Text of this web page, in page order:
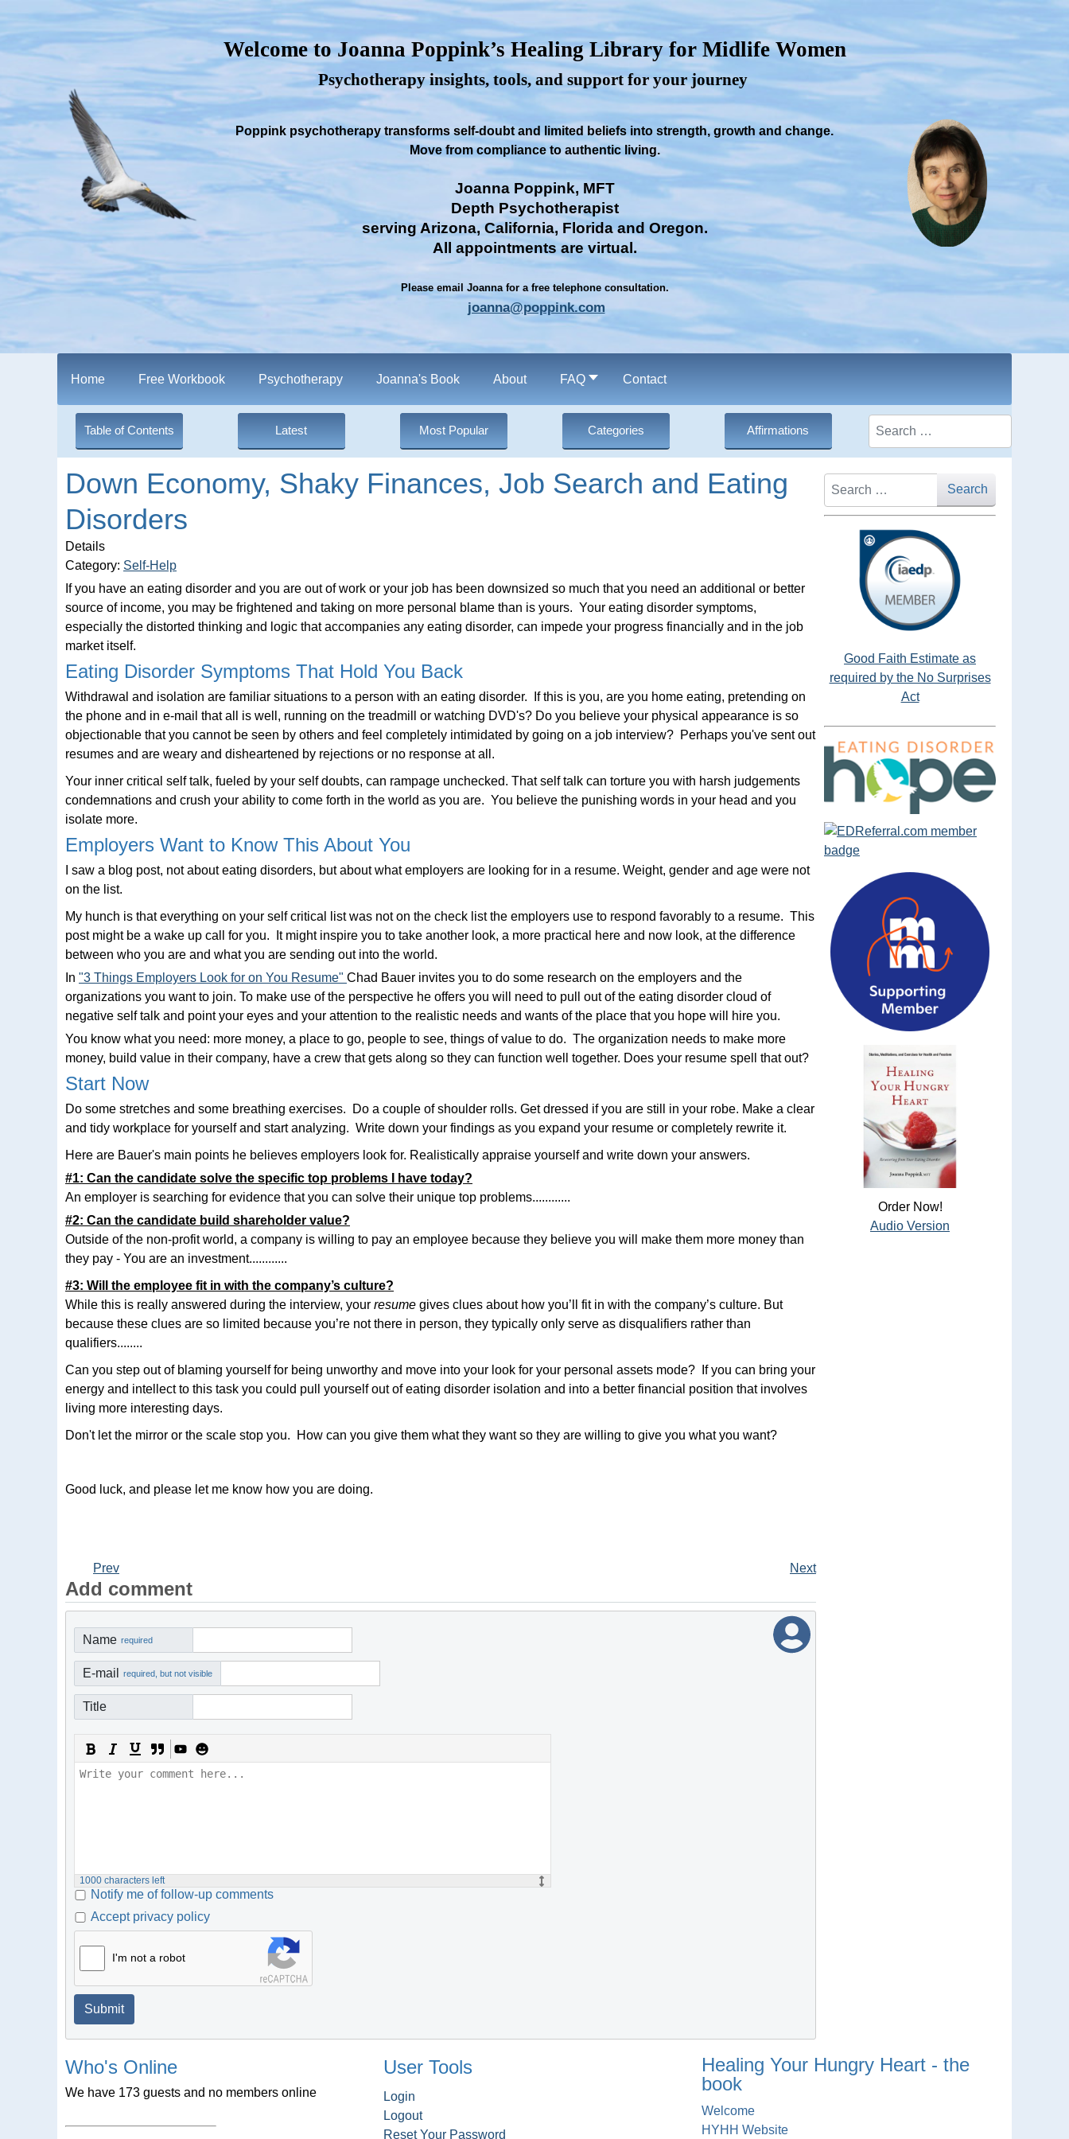
Welcome to Joanna Poppink’s Healing Library for Midlife Women
Psychotherapy insights, tools, and support for your journey
Poppink psychotherapy transforms self-doubt and limited beliefs into strength, growth and change.
Move from compliance to authentic living.
Joanna Poppink, MFT
Depth Psychotherapist
serving Arizona, California, Florida and Oregon.
All appointments are virtual.
Please email Joanna for a free telephone consultation.
joanna@poppink.com
Home Free Workbook Psychotherapy Joanna's Book About FAQ Contact
Table of Contents Latest Most Popular Categories Affirmations
Search
Down Economy, Shaky Finances, Job Search and Eating
Disorders
Details
Category: Self-Help
If you have an eating disorder and you are out of work or your job has been downsized so much that you need an additional or better
source of income, you may be frightened and taking on more personal blame than is yours. Your eating disorder symptoms,
especially the distorted thinking and logic that accompanies any eating disorder, can impede your progress financially and in the job
market itself.
Eating Disorder Symptoms That Hold You Back
Withdrawal and isolation are familiar situations to a person with an eating disorder. If this is you, are you home eating, pretending on
the phone and in e-mail that all is well, running on the treadmill or watching DVD's? Do you believe your physical appearance is so
objectionable that you cannot be seen by others and feel completely intimidated by going on a job interview? Perhaps you've sent out
resumes and are weary and disheartened by rejections or no response at all.
Your inner critical self talk, fueled by your self doubts, can rampage unchecked. That self talk can torture you with harsh judgements
condemnations and crush your ability to come forth in the world as you are. You believe the punishing words in your head and you
isolate more.
Employers Want to Know This About You
I saw a blog post, not about eating disorders, but about what employers are looking for in a resume. Weight, gender and age were not
on the list.
My hunch is that everything on your self critical list was not on the check list the employers use to respond favorably to a resume. This
post might be a wake up call for you. It might inspire you to take another look, a more practical here and now look, at the difference
between who you are and what you are sending out into the world.
In "3 Things Employers Look for on You Resume" Chad Bauer invites you to do some research on the employers and the
organizations you want to join. To make use of the perspective he offers you will need to pull out of the eating disorder cloud of
negative self talk and point your eyes and your attention to the realistic needs and wants of the place that you hope will hire you.
You know what you need: more money, a place to go, people to see, things of value to do. The organization needs to make more
money, build value in their company, have a crew that gets along so they can function well together. Does your resume spell that out?
Start Now
Do some stretches and some breathing exercises. Do a couple of shoulder rolls. Get dressed if you are still in your robe. Make a clear
and tidy workplace for yourself and start analyzing. Write down your findings as you expand your resume or completely rewrite it.
Here are Bauer's main points he believes employers look for. Realistically appraise yourself and write down your answers.
#1: Can the candidate solve the specific top problems I have today?
An employer is searching for evidence that you can solve their unique top problems............
#2: Can the candidate build shareholder value?
Outside of the non-profit world, a company is willing to pay an employee because they believe you will make them more money than
they pay - You are an investment............
#3: Will the employee fit in with the company’s culture?
While this is really answered during the interview, your resume gives clues about how you’ll fit in with the company’s culture. But
because these clues are so limited because you’re not there in person, they typically only serve as disqualifiers rather than
qualifiers........
Can you step out of blaming yourself for being unworthy and move into your look for your personal assets mode? If you can bring your
energy and intellect to this task you could pull yourself out of eating disorder isolation and into a better financial position that involves
living more interesting days.
Don't let the mirror or the scale stop you. How can you give them what they want so they are willing to give you what you want?
Good luck, and please let me know how you are doing.
Prev Next
Add comment
Name required
E-mail required, but not visible
Title
1000 characters left
Notify me of follow-up comments
Accept privacy policy
I'm not a robot
Submit
Search
Search
Good Faith Estimate as
required by the No Surprises
Act
Order Now!
Audio Version
Who's Online
We have 173 guests and no members online
User Tools
Login
Logout
Reset Your Password
Healing Your Hungry Heart - the
book
Welcome
HYHH Website